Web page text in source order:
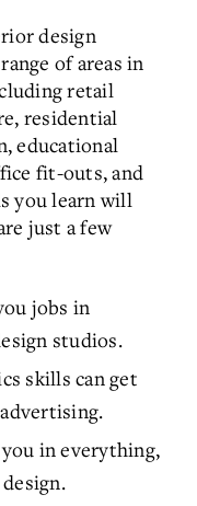
design
of areas in
retail
residential
educational
fit-outs, and
you learn will
just a few
jobs in
studios.
skills can get
in everything,